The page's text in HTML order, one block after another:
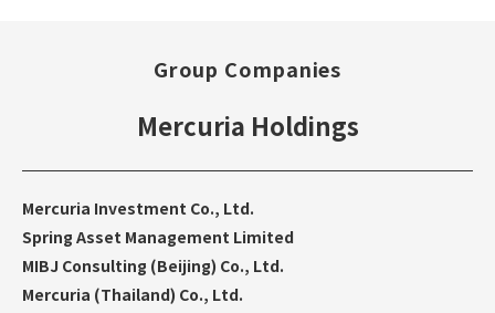
Group Companies
Mercuria Holdings
Mercuria Investment Co., Ltd.
Spring Asset Management Limited
MIBJ Consulting (Beijing) Co., Ltd.
Mercuria (Thailand) Co., Ltd.